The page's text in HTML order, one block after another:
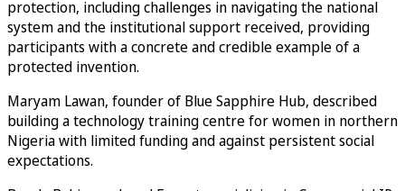
protection, including challenges in navigating the national
system and the institutional support received, providing
participants with a concrete and credible example of a
protected invention.
Maryam Lawan, founder of Blue Sapphire Hub, described
building a technology training centre for women in northern
Nigeria with limited funding and against persistent social
expectations.